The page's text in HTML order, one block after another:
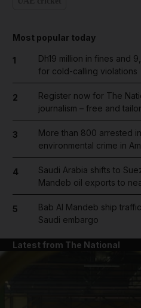
Most popular today
1
Dh19 million in fines and
for cold-calling violations
2
Register now for The
journalism – free and
3
More than 800 arrested
environmental crime in
4
Saudi Arabia shifts to
Mandeb oil exports to
5
Bab Al Mandeb ship
Saudi embargo
Latest from The National